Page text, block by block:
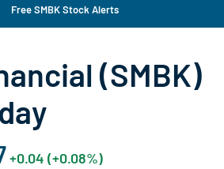
Free SMBK Stock Alerts
(SMBK)
+0.04 (+0.08%)